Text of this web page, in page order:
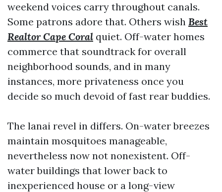
weekend voices carry throughout canals.
Some patrons adore that. Others wish Best
Realtor Cape Coral quiet. Off-water homes
commerce that soundtrack for overall
neighborhood sounds, and in many
instances, more privateness once you
decide so much devoid of fast rear buddies.
The lanai revel in differs. On-water breezes
maintain mosquitoes manageable,
nevertheless now not nonexistent. Off-
water buildings that lower back to
inexperienced house or a long-view